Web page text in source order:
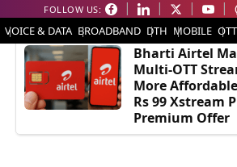
FOLLOW US:
VOICE & DATA BROADBAND DTH MOBILE OTT
EDITOR'S PICK
Bharti Airtel
Multi-OTT
More
Rs 99 Xstream
Premium Offer